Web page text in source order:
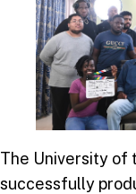
The University of
successfully